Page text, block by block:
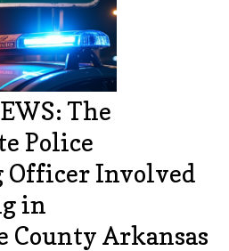
The
Police
Involved
in
County Arkansas